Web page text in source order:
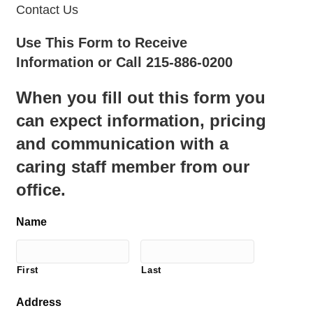
Contact Us
Use This Form to Receive
Information or Call 215-886-0200
When you fill out this form you
can expect information, pricing
and communication with a
caring staff member from our
office.
Name
First Last
Address